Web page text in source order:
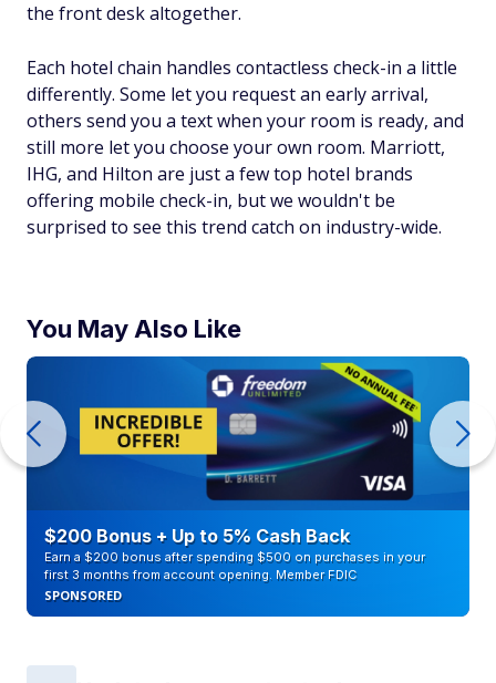
the front desk altogether.
Each hotel chain handles contactless check-in a little
differently. Some let you request an early arrival,
others send you a text when your room is ready, and
still more let you choose your own room. Marriott,
IHG, and Hilton are just a few top hotel brands
offering mobile check-in, but we wouldn't be
surprised to see this trend catch on industry-wide.
You May Also Like
$200 Bonus + Up to 5% Cash Back
Earn a $200 bonus after spending $500 on purchases in your
first 3 months from account opening. Member FDIC
SPONSORED